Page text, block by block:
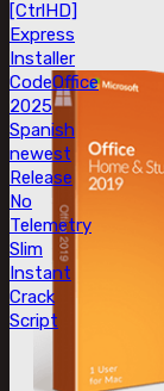
[CtrlHD]
Express
Installer
CodeOffice
2025
Spanish
newest
Release
No
Telemetry
Slim
Instant
Crack
Script